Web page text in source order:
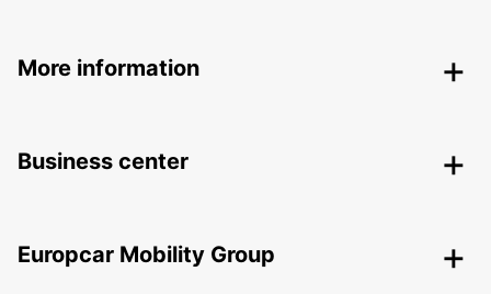
More information
Business center
Europcar Mobility Group